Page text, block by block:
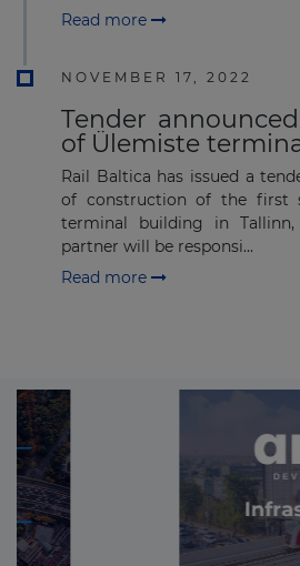
Read more
NOVEMBER 17, 2022
Tender
of Ülemiste
Rail Baltica has issued a
of construction of the first
terminal building in Tallinn,
partner will be responsi...
Read more